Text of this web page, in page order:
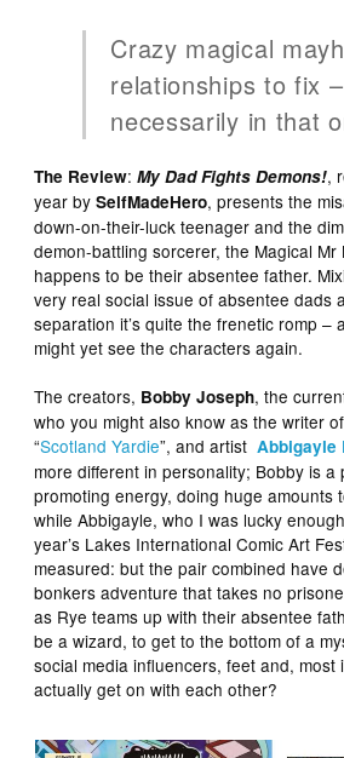
Crazy magical
relationships to fix
necessarily in that
The Review:My Dad Fights Demons!,
year bySelfMadeHero, presents the
down-on-their-luck teenager and the
demon-battling sorcerer, the Magical Mr
happens to be their absentee father.
very real social issue of absentee dads
separation it’s quite the frenetic romp –
might yet see the characters again.
The creators, Bobby Joseph, the
who you might also know as the writer
“Scotland Yardie”, and artistAbbigayle
more different in personality; Bobby is a
promoting energy, doing huge amounts
while Abbigayle, who I was lucky
year’s Lakes International Comic Art
measured: but the pair combined have
bonkers adventure that takes no
as Rye teams up with their absentee
be a wizard, to get to the bottom of a
social media influencers, feet and, most
actually get on with each other?